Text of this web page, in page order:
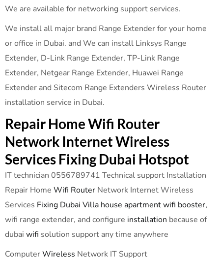
We are available for networking support services.
We install all major brand Range Extender for your home
or office in Dubai. and We can install Linksys Range
Extender, D-Link Range Extender, TP-Link Range
Extender, Netgear Range Extender, Huawei Range
Extender and Sitecom Range Extenders Wireless Router
installation service in Dubai.
Repair Home Wifi Router
Network Internet Wireless
Services Fixing Dubai Hotspot
IT technician 0556789741 Technical support Installation
Repair Home Wifi Router Network Internet Wireless
Services Fixing Dubai Villa house apartment wifi booster,
wifi range extender, and configure installation because of
dubai wifi solution support any time anywhere
ComputerWireless Network IT Support